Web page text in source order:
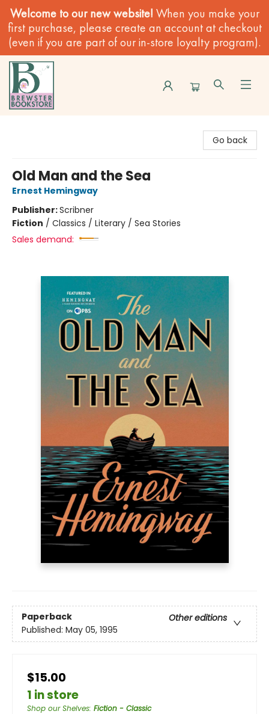
Welcome to our new website! When you make your
first purchase, please create an account at checkout
(even if you are part of our in-store loyalty program).
Go back
Old Man and the Sea
Ernest Hemingway
Publisher:Scribner
Fiction / Classics / Literary / Sea Stories
Sales demand:
Paperback
Other editions
Published: May 05, 1995
$15.00
1 in store
Shop our Shelves: Fiction - Classic